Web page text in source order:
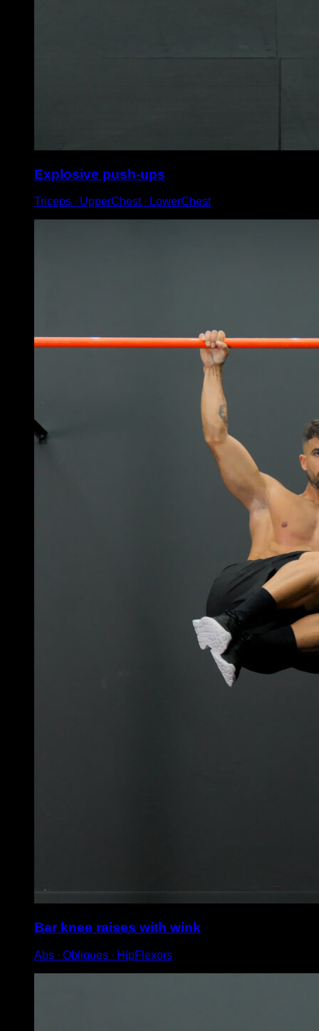
Explosive push-ups
Triceps ∙ UpperChest ∙ LowerChest
Bar knee raises with wink
Abs ∙ Obliques ∙ HipFlexors